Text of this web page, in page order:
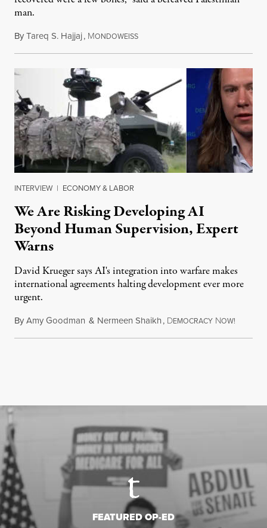
man.
ByTareq S. Hajjaj, MONDOWEISSAugust 6, 2026
INTERVIEW | ECONOMY & LABOR
We Are Risking Developing AI
Beyond Human Supervision, Expert
Warns
David Krueger says AI's integration into warfare makes
international agreements halting development ever more
urgent.
ByAmy Goodman & Nermeen Shaikh, DEMOCRACY NOW!
FEATURED OP-ED